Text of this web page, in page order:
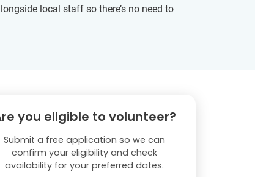
local staff so there’s no need to
you eligible to volunteer?
Submit a free application so we can
confirm your eligibility and check
availability for your preferred dates.